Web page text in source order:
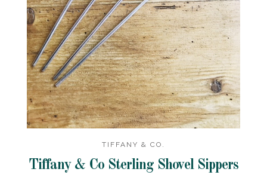
TIFFANY & CO.
Tiffany & Co Sterling Shovel Sippers